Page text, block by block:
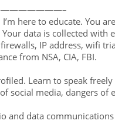
here to educate. You
data is collected with
IP address, wifi
from NSA, CIA, FBI.
Learn to speak
social media, dangers of
data communications